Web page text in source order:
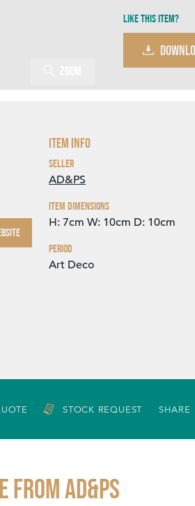
Like this item?
Item Info
Seller
AD&PS
Item Dimensions
H: 7cm W: 10cm D: 10cm
Period
Art Deco
STOCK REQUEST SHARE
from AD&PS